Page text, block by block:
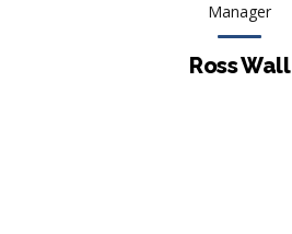
Manager
Ross Wall